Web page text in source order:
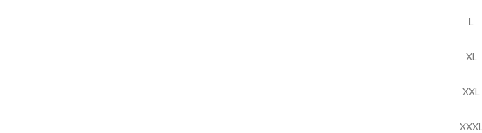
L
XL
XXL
XXXL